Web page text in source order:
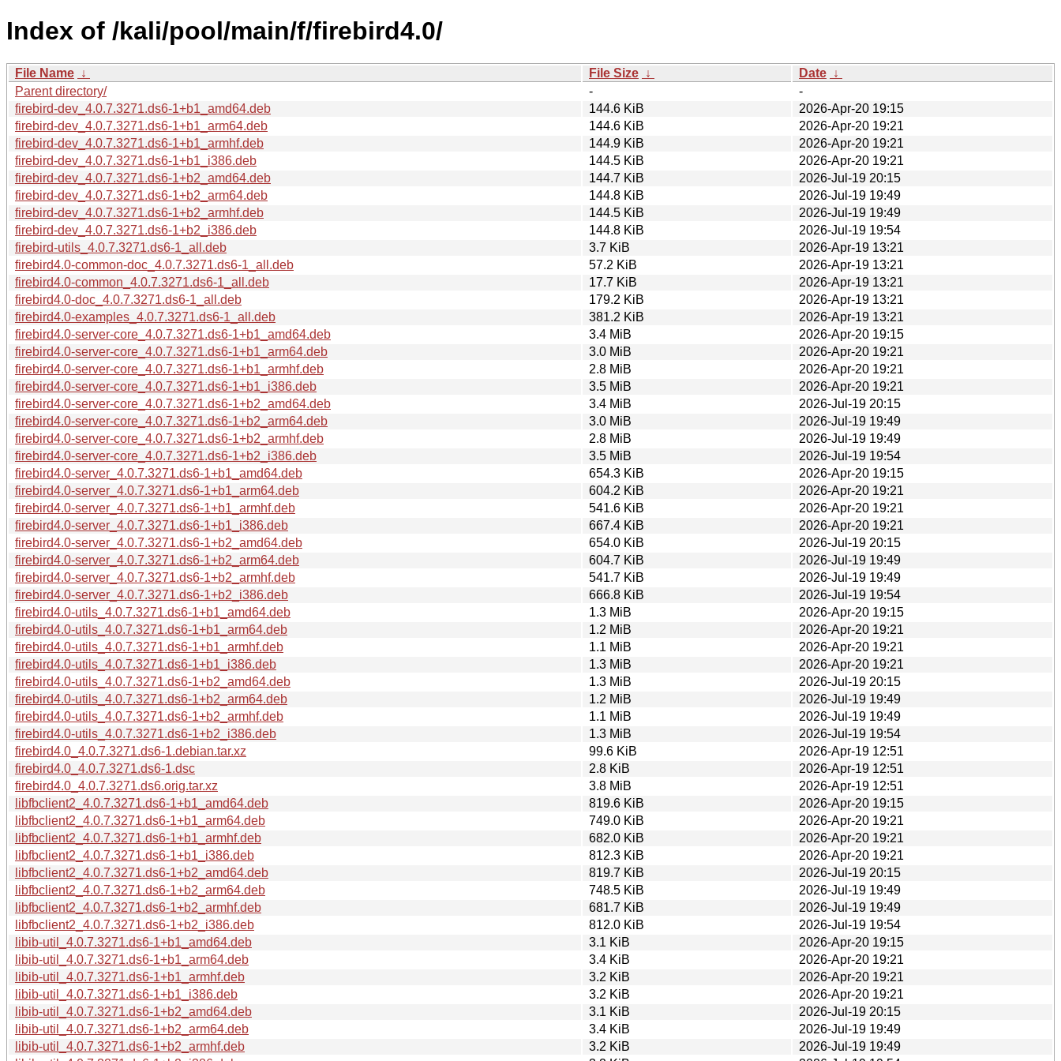
Index of /kali/pool/main/f/firebird4.0/
File Name ↓ File Size ↓ Date ↓
Parent directory/
-
-
firebird-dev_4.0.7.3271.ds6-1+b1_amd64.deb
144.6 KiB
2026-Apr-20 19:15
firebird-dev_4.0.7.3271.ds6-1+b1_arm64.deb
144.6 KiB
2026-Apr-20 19:21
firebird-dev_4.0.7.3271.ds6-1+b1_armhf.deb
144.9 KiB
2026-Apr-20 19:21
firebird-dev_4.0.7.3271.ds6-1+b1_i386.deb
144.5 KiB
2026-Apr-20 19:21
firebird-dev_4.0.7.3271.ds6-1+b2_amd64.deb
144.7 KiB
2026-Jul-19 20:15
firebird-dev_4.0.7.3271.ds6-1+b2_arm64.deb
144.8 KiB
2026-Jul-19 19:49
firebird-dev_4.0.7.3271.ds6-1+b2_armhf.deb
144.5 KiB
2026-Jul-19 19:49
firebird-dev_4.0.7.3271.ds6-1+b2_i386.deb
144.8 KiB
2026-Jul-19 19:54
firebird-utils_4.0.7.3271.ds6-1_all.deb
3.7 KiB
2026-Apr-19 13:21
firebird4.0-common-doc_4.0.7.3271.ds6-1_all.deb
57.2 KiB
2026-Apr-19 13:21
firebird4.0-common_4.0.7.3271.ds6-1_all.deb
17.7 KiB
2026-Apr-19 13:21
firebird4.0-doc_4.0.7.3271.ds6-1_all.deb
179.2 KiB
2026-Apr-19 13:21
firebird4.0-examples_4.0.7.3271.ds6-1_all.deb
381.2 KiB
2026-Apr-19 13:21
firebird4.0-server-core_4.0.7.3271.ds6-1+b1_amd64.deb
3.4 MiB
2026-Apr-20 19:15
firebird4.0-server-core_4.0.7.3271.ds6-1+b1_arm64.deb
3.0 MiB
2026-Apr-20 19:21
firebird4.0-server-core_4.0.7.3271.ds6-1+b1_armhf.deb
2.8 MiB
2026-Apr-20 19:21
firebird4.0-server-core_4.0.7.3271.ds6-1+b1_i386.deb
3.5 MiB
2026-Apr-20 19:21
firebird4.0-server-core_4.0.7.3271.ds6-1+b2_amd64.deb
3.4 MiB
2026-Jul-19 20:15
firebird4.0-server-core_4.0.7.3271.ds6-1+b2_arm64.deb
3.0 MiB
2026-Jul-19 19:49
firebird4.0-server-core_4.0.7.3271.ds6-1+b2_armhf.deb
2.8 MiB
2026-Jul-19 19:49
firebird4.0-server-core_4.0.7.3271.ds6-1+b2_i386.deb
3.5 MiB
2026-Jul-19 19:54
firebird4.0-server_4.0.7.3271.ds6-1+b1_amd64.deb
654.3 KiB
2026-Apr-20 19:15
firebird4.0-server_4.0.7.3271.ds6-1+b1_arm64.deb
604.2 KiB
2026-Apr-20 19:21
firebird4.0-server_4.0.7.3271.ds6-1+b1_armhf.deb
541.6 KiB
2026-Apr-20 19:21
firebird4.0-server_4.0.7.3271.ds6-1+b1_i386.deb
667.4 KiB
2026-Apr-20 19:21
firebird4.0-server_4.0.7.3271.ds6-1+b2_amd64.deb
654.0 KiB
2026-Jul-19 20:15
firebird4.0-server_4.0.7.3271.ds6-1+b2_arm64.deb
604.7 KiB
2026-Jul-19 19:49
firebird4.0-server_4.0.7.3271.ds6-1+b2_armhf.deb
541.7 KiB
2026-Jul-19 19:49
firebird4.0-server_4.0.7.3271.ds6-1+b2_i386.deb
666.8 KiB
2026-Jul-19 19:54
firebird4.0-utils_4.0.7.3271.ds6-1+b1_amd64.deb
1.3 MiB
2026-Apr-20 19:15
firebird4.0-utils_4.0.7.3271.ds6-1+b1_arm64.deb
1.2 MiB
2026-Apr-20 19:21
firebird4.0-utils_4.0.7.3271.ds6-1+b1_armhf.deb
1.1 MiB
2026-Apr-20 19:21
firebird4.0-utils_4.0.7.3271.ds6-1+b1_i386.deb
1.3 MiB
2026-Apr-20 19:21
firebird4.0-utils_4.0.7.3271.ds6-1+b2_amd64.deb
1.3 MiB
2026-Jul-19 20:15
firebird4.0-utils_4.0.7.3271.ds6-1+b2_arm64.deb
1.2 MiB
2026-Jul-19 19:49
firebird4.0-utils_4.0.7.3271.ds6-1+b2_armhf.deb
1.1 MiB
2026-Jul-19 19:49
firebird4.0-utils_4.0.7.3271.ds6-1+b2_i386.deb
1.3 MiB
2026-Jul-19 19:54
firebird4.0_4.0.7.3271.ds6-1.debian.tar.xz
99.6 KiB
2026-Apr-19 12:51
firebird4.0_4.0.7.3271.ds6-1.dsc
2.8 KiB
2026-Apr-19 12:51
firebird4.0_4.0.7.3271.ds6.orig.tar.xz
3.8 MiB
2026-Apr-19 12:51
libfbclient2_4.0.7.3271.ds6-1+b1_amd64.deb
819.6 KiB
2026-Apr-20 19:15
libfbclient2_4.0.7.3271.ds6-1+b1_arm64.deb
749.0 KiB
2026-Apr-20 19:21
libfbclient2_4.0.7.3271.ds6-1+b1_armhf.deb
682.0 KiB
2026-Apr-20 19:21
libfbclient2_4.0.7.3271.ds6-1+b1_i386.deb
812.3 KiB
2026-Apr-20 19:21
libfbclient2_4.0.7.3271.ds6-1+b2_amd64.deb
819.7 KiB
2026-Jul-19 20:15
libfbclient2_4.0.7.3271.ds6-1+b2_arm64.deb
748.5 KiB
2026-Jul-19 19:49
libfbclient2_4.0.7.3271.ds6-1+b2_armhf.deb
681.7 KiB
2026-Jul-19 19:49
libfbclient2_4.0.7.3271.ds6-1+b2_i386.deb
812.0 KiB
2026-Jul-19 19:54
libib-util_4.0.7.3271.ds6-1+b1_amd64.deb
3.1 KiB
2026-Apr-20 19:15
libib-util_4.0.7.3271.ds6-1+b1_arm64.deb
3.4 KiB
2026-Apr-20 19:21
libib-util_4.0.7.3271.ds6-1+b1_armhf.deb
3.2 KiB
2026-Apr-20 19:21
libib-util_4.0.7.3271.ds6-1+b1_i386.deb
3.2 KiB
2026-Apr-20 19:21
libib-util_4.0.7.3271.ds6-1+b2_amd64.deb
3.1 KiB
2026-Jul-19 20:15
libib-util_4.0.7.3271.ds6-1+b2_arm64.deb
3.4 KiB
2026-Jul-19 19:49
libib-util_4.0.7.3271.ds6-1+b2_armhf.deb
3.2 KiB
2026-Jul-19 19:49